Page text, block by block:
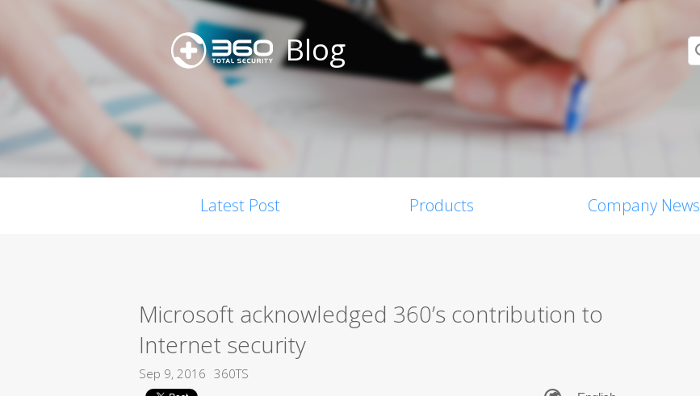
Blog
Latest Post Products Company News
Microsoft acknowledged 360’s contribution to
Internet security
Sep 9, 2016 360TS